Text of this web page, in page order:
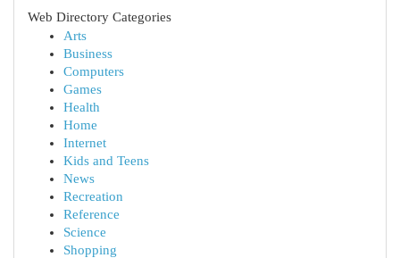
Web Directory Categories
Arts
Business
Computers
Games
Health
Home
Internet
Kids and Teens
News
Recreation
Reference
Science
Shopping